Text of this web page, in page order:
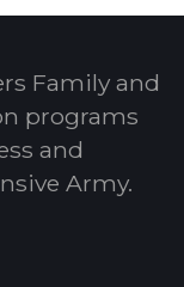
Family and
programs
and
Army.